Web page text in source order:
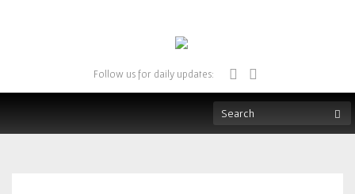
Follow us for daily updates: